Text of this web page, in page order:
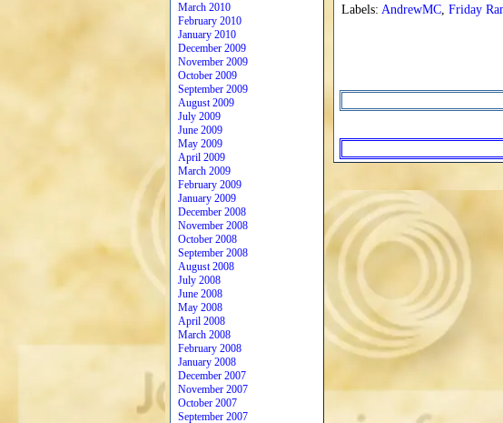
March 2010
February 2010
January 2010
December 2009
November 2009
October 2009
September 2009
August 2009
July 2009
June 2009
May 2009
April 2009
March 2009
February 2009
January 2009
December 2008
November 2008
October 2008
September 2008
August 2008
July 2008
June 2008
May 2008
April 2008
March 2008
February 2008
January 2008
December 2007
November 2007
October 2007
September 2007
Labels: AndrewMC Friday